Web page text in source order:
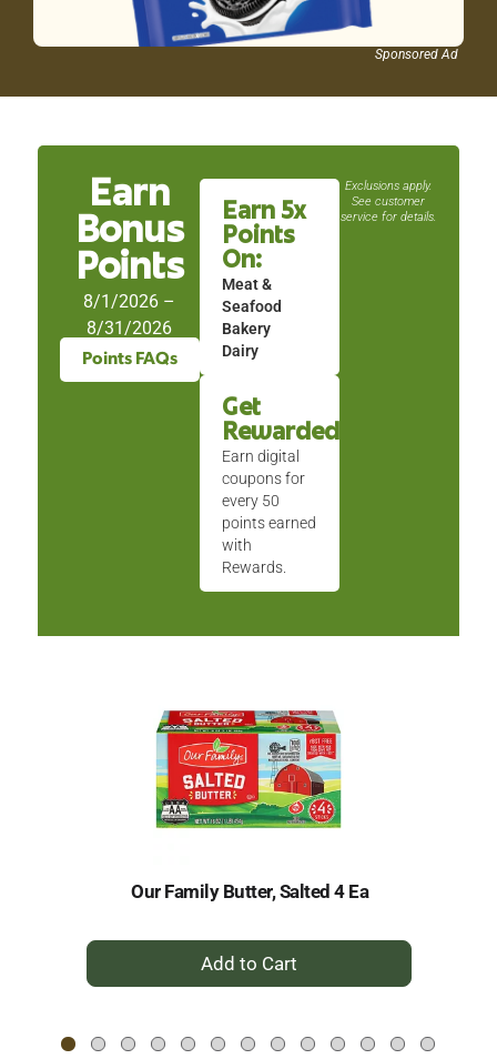
Sponsored Ad
Exclusions apply. See customer service for details.
Earn
Bonus
Points
8/1/2026 –
8/31/2026
Points FAQs
Earn 5x
Points
On:
Meat &
Seafood
Bakery
Dairy
Get
Rewarded
Earn digital
coupons for
every 50
points earned
with
Rewards.
Exclusions apply.
See customer
service for details.
a
Our Family Butter, Salted 4 Ea
+
Add
Cart